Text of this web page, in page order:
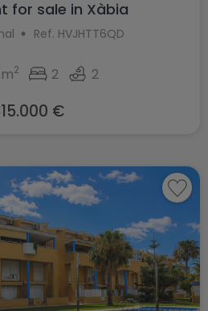
for sale in Xàbia
Ref. HVJHTT6QD
2 2 2
€